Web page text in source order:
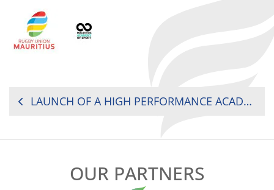
POST
LAUNCH OF A HIGH PERFORMANCE ACADEMY IN MAURITIUS
OUR PARTNERS